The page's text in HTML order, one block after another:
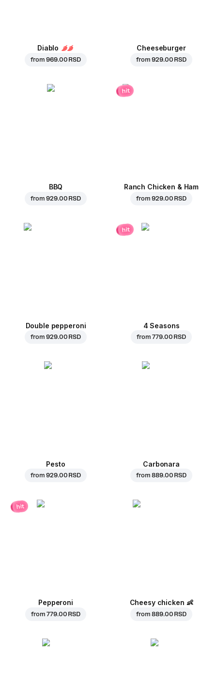
Diablo
from969.00 RSD
Cheeseburger
from929.00 RSD
BBQ
from929.00 RSD
hit
Ranch Chicken & Ham
from929.00 RSD
Double pepperoni
from929.00 RSD
hit
4 Seasons
from779.00 RSD
Pesto
from929.00 RSD
Carbonara
from889.00 RSD
hit
Pepperoni
from779.00 RSD
Cheesy chicken 👶
from889.00 RSD